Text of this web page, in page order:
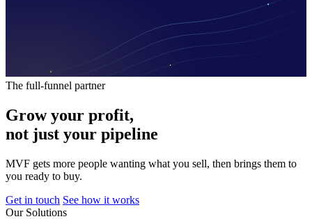
The full-funnel partner
Grow your profit,
not just your pipeline
MVF gets more people wanting what you sell, then brings them to
you ready to buy.
Get in touch See how it works
Our Solutions